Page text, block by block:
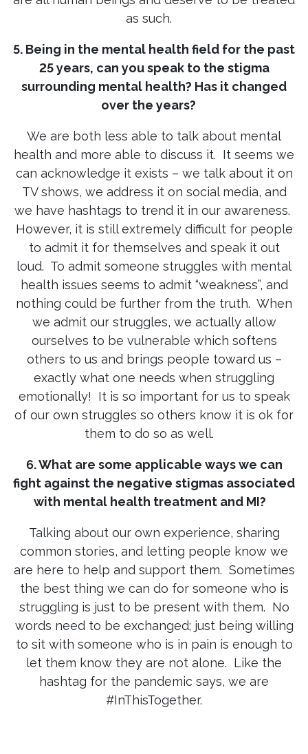
as such.
5. Being in the mental health field for the past
25 years, can you speak to the stigma
surrounding mental health? Has it changed
over the years?
We are both less able to talk about mental
health and more able to discuss it. It seems we
can acknowledge it exists – we talk about it on
TV shows, we address it on social media, and
we have hashtags to trend it in our awareness.
However, it is still extremely difficult for people
to admit it for themselves and speak it out
loud. To admit someone struggles with mental
health issues seems to admit “weakness”, and
nothing could be further from the truth. When
we admit our struggles, we actually allow
ourselves to be vulnerable which softens
others to us and brings people toward us –
exactly what one needs when struggling
emotionally! It is so important for us to speak
of our own struggles so others know it is ok for
them to do so as well.
6. What are some applicable ways we can
fight against the negative stigmas associated
with mental health treatment and MI?
Talking about our own experience, sharing
common stories, and letting people know we
are here to help and support them. Sometimes
the best thing we can do for someone who is
struggling is just to be present with them. No
words need to be exchanged; just being willing
to sit with someone who is in pain is enough to
let them know they are not alone. Like the
hashtag for the pandemic says, we are
#InThisTogether.